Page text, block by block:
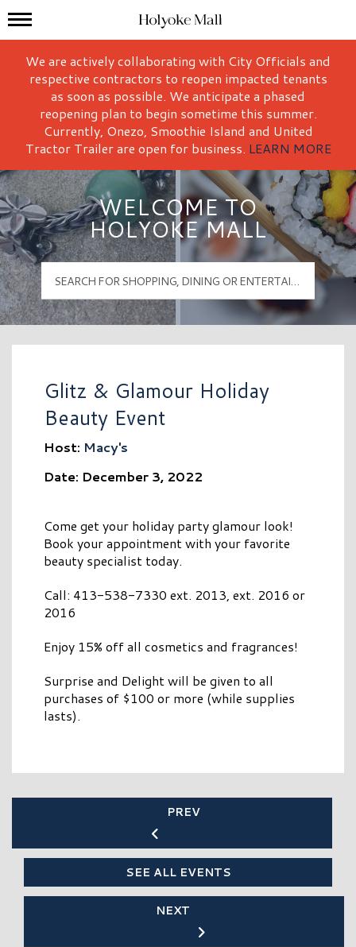
Holyoke Mall Logo
Mall Hours
We are actively collaborating with City Officials and
respective contractors to reopen impacted tenants
as soon as possible. We anticipate a phased
reopening plan to begin sometime this summer.
Currently, Onezo, Smoothie Island and United
Tractor Trailer are open for business. LEARN MORE
WELCOME TO
HOLYOKE MALL
Glitz & Glamour Holiday
Beauty Event
Host: Macy's
Date: December 3, 2022
Come get your holiday party glamour look!
Book your appointment with your favorite
beauty specialist today.
Call: 413-538-7330 ext. 2013, ext. 2016 or
2016
Enjoy 15% off all cosmetics and fragrances!
Surprise and Delight will be given to all
purchases of $100 or more (while supplies
lasts).
PREV
SEE ALL EVENTS
NEXT